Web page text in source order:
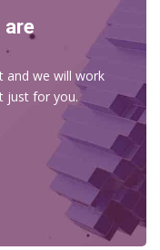
and we will work
just for you.